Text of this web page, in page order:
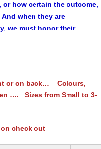
how certain the outcome,
when they are
we must honor their
or on back… Colours,
…. Sizes from Small to 3-
check out